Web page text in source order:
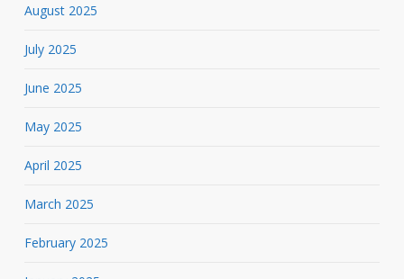
August 2025
July 2025
June 2025
May 2025
April 2025
March 2025
February 2025